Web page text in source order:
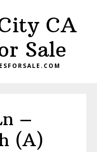
CA
Sale
–
(A)